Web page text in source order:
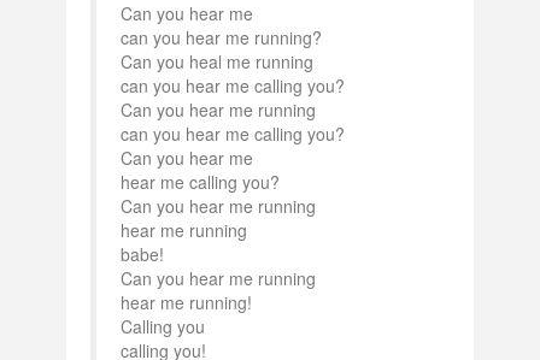
Can you hear me
can you hear me running?
Can you heal me running
can you hear me calling you?
Can you hear me running
can you hear me calling you?
Can you hear me
hear me calling you?
Can you hear me running
hear me running
babe!
Can you hear me running
hear me running!
Calling you
calling you!